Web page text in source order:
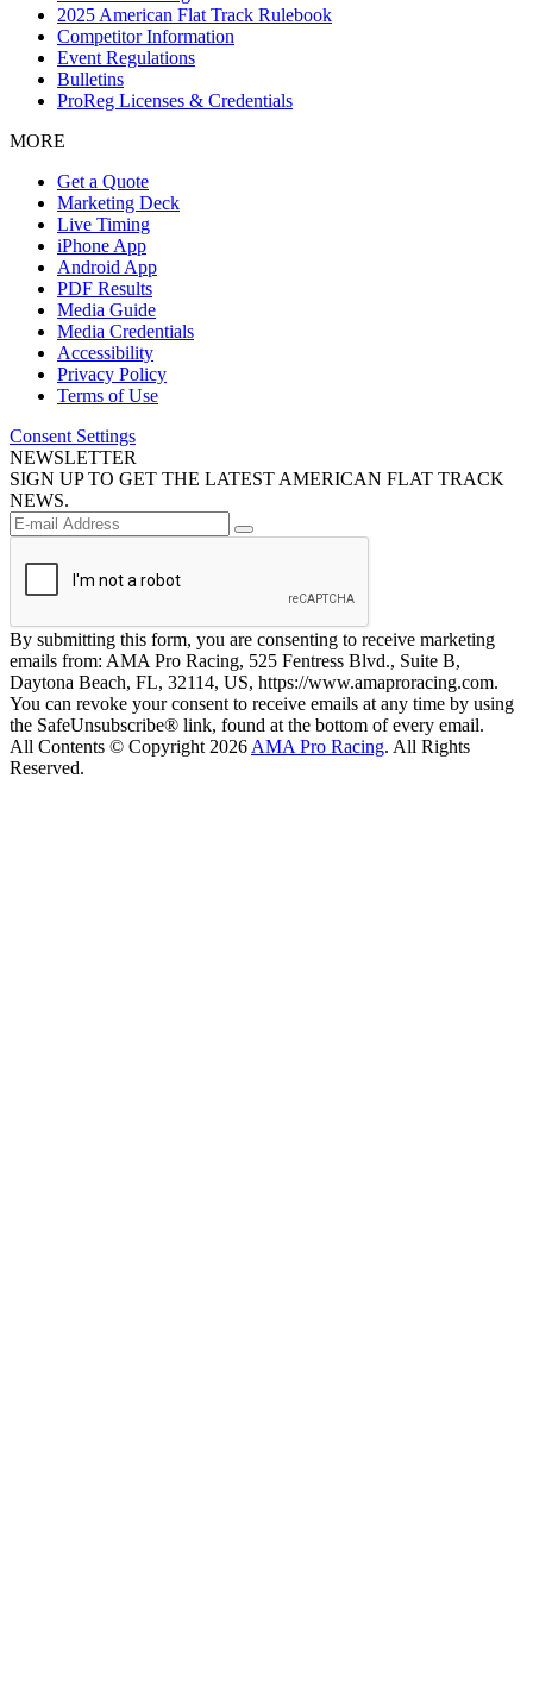
2025 American Flat Track Rulebook
Competitor Information
Event Regulations
Bulletins
ProReg Licenses & Credentials
MORE
Get a Quote
Marketing Deck
Live Timing
iPhone App
Android App
PDF Results
Media Guide
Media Credentials
Accessibility
Privacy Policy
Terms of Use
Consent Settings
NEWSLETTER
SIGN UP TO GET THE LATEST AMERICAN FLAT TRACK
NEWS.
By submitting this form, you are consenting to receive marketing
emails from: AMA Pro Racing, 525 Fentress Blvd., Suite B,
Daytona Beach, FL, 32114, US, https://www.amaproracing.com.
You can revoke your consent to receive emails at any time by using
the SafeUnsubscribe® link, found at the bottom of every email.
All Contents © Copyright 2026 AMA Pro Racing. All Rights
Reserved.